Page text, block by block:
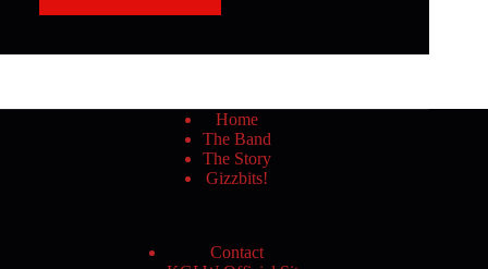
Home
The Band
The Story
Gizzbits!
Contact